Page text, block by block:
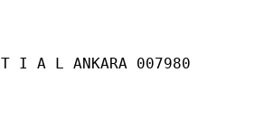
I A L ANKARA 007980